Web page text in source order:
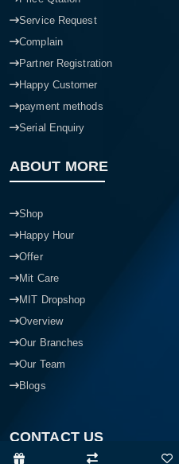
Service Request
Complain
Partner Registration
Happy Customer
payment methods
Serial Enquiry
ABOUT MORE
Shop
Happy Hour
Offer
Mit Care
MIT Dropshop
Overview
Our Branches
Our Team
Blogs
CONTACT US